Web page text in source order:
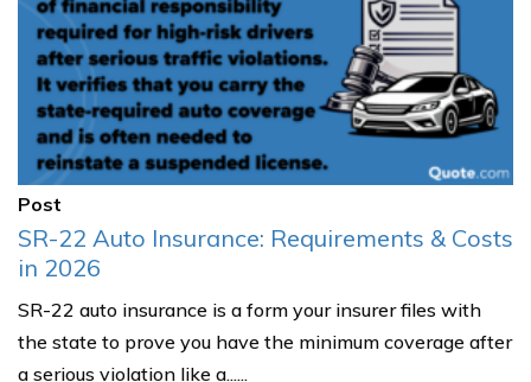
Post
SR-22 Auto Insurance: Requirements & Costs
in 2026
SR-22 auto insurance is a form your insurer files with
the state to prove you have the minimum coverage after
a serious violation like a......